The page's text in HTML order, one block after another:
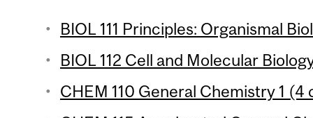
BIOL 111 Principles: Organismal
BIOL 112 Cell and Molecular
CHEM 110 General Chemistry 1 (4